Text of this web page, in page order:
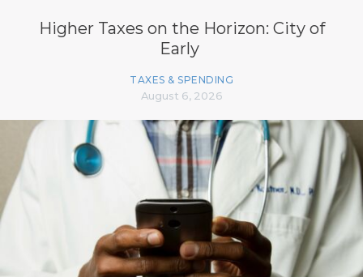
Higher Taxes on the Horizon: City of
Early
TAXES & SPENDING
August 6, 2026